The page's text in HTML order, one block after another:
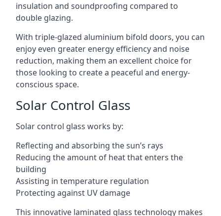
insulation and soundproofing compared to
double glazing.
With triple-glazed aluminium bifold doors, you can
enjoy even greater energy efficiency and noise
reduction, making them an excellent choice for
those looking to create a peaceful and energy-
conscious space.
Solar Control Glass
Solar control glass works by:
Reflecting and absorbing the sun’s rays
Reducing the amount of heat that enters the
building
Assisting in temperature regulation
Protecting against UV damage
This innovative laminated glass technology makes